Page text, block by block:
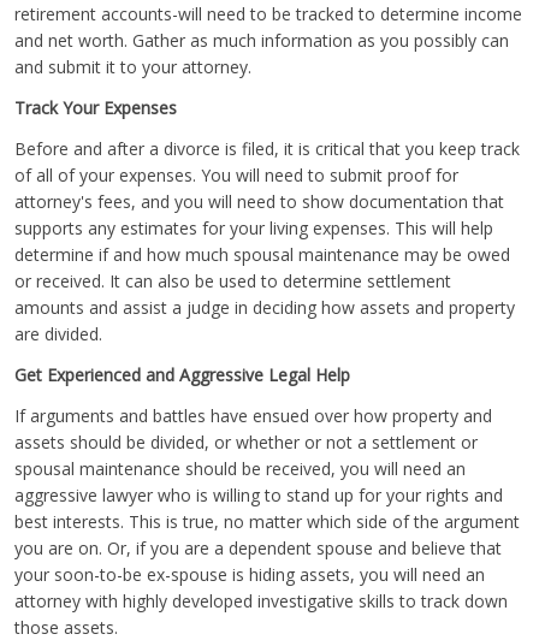
retirement accounts-will need to be tracked to determine income
and net worth. Gather as much information as you possibly can
and submit it to your attorney.
Track Your Expenses
Before and after a divorce is filed, it is critical that you keep track
of all of your expenses. You will need to submit proof for
attorney's fees, and you will need to show documentation that
supports any estimates for your living expenses. This will help
determine if and how much spousal maintenance may be owed
or received. It can also be used to determine settlement
amounts and assist a judge in deciding how assets and property
are divided.
Get Experienced and Aggressive Legal Help
If arguments and battles have ensued over how property and
assets should be divided, or whether or not a settlement or
spousal maintenance should be received, you will need an
aggressive lawyer who is willing to stand up for your rights and
best interests. This is true, no matter which side of the argument
you are on. Or, if you are a dependent spouse and believe that
your soon-to-be ex-spouse is hiding assets, you will need an
attorney with highly developed investigative skills to track down
those assets.